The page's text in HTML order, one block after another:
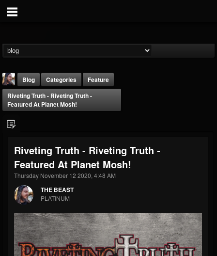
THE BEAST
@thebeast
FOLLOWERS
203493
FOLLOWING
202955
UPDATES
Forum
Blog Categories
Feature
Riveting Truth - Riveting Truth -
Featured At Planet Mosh!
Riveting Truth - Riveting Truth -
Featured At Planet Mosh!
Thursday November 12 2020, 4:48 AM
THE BEAST
PLATINUM